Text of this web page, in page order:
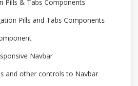
Pills & Tabs Components
Pills and Tabs Components
Navbar
and other controls to Navbar